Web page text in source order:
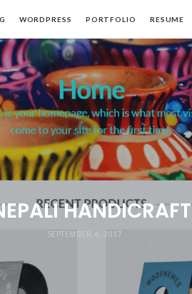
WORDPRESS PORTFOLIO RESUME
HANDICRAFT
SEPTEMBER 4, 2017